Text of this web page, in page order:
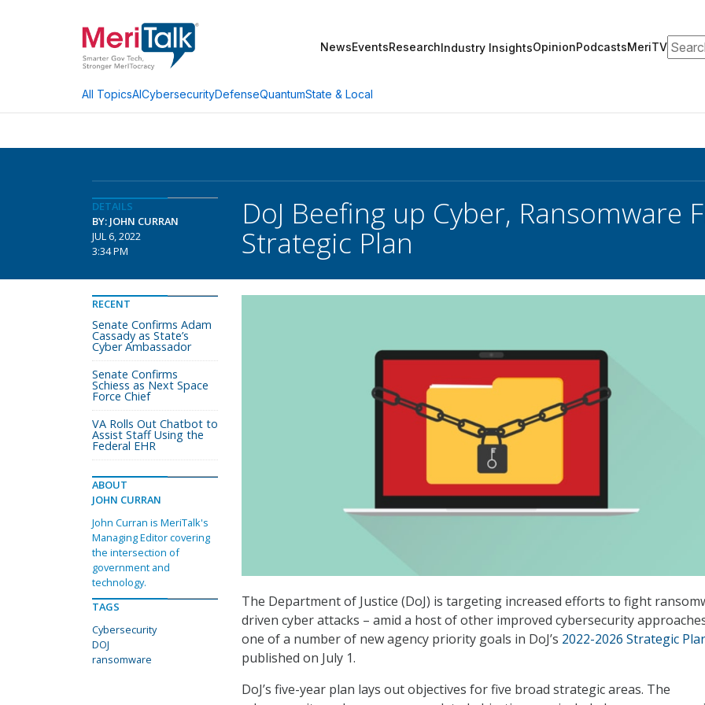
NewsEventsResearchIndustry InsightsOpinionPodcastsMeriTV
All TopicsAICybersecurityDefenseQuantumState & Local
DETAILS
BY: JOHN CURRAN
JUL 6, 2022
3:34 PM
DoJ Beefing up Cyber, Ransomware
Strategic Plan
The Department of Justice (DoJ) is targeting increased efforts to fight
driven cyber attacks – amid a host of other improved cybersecurity
one of a number of new agency priority goals in DoJ’s 2022-2026 Strategic
published on July 1.
DoJ’s five-year plan lays out objectives for five broad strategic areas. The
RECENT
Senate Confirms Adam
Cassady as State’s
Cyber Ambassador
Senate Confirms
Schiess as Next Space
Force Chief
VA Rolls Out Chatbot to
Assist Staff Using the
Federal EHR
ABOUT
JOHN CURRAN
John Curran is MeriTalk's
Managing Editor covering
the intersection of
government and
technology.
TAGS
Cybersecurity
DOJ
ransomware